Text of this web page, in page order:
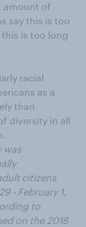
amount of
say this is too
is too long
racial
as a
than
diversity in all
was
citizens
- February 1,
to
on the 2018